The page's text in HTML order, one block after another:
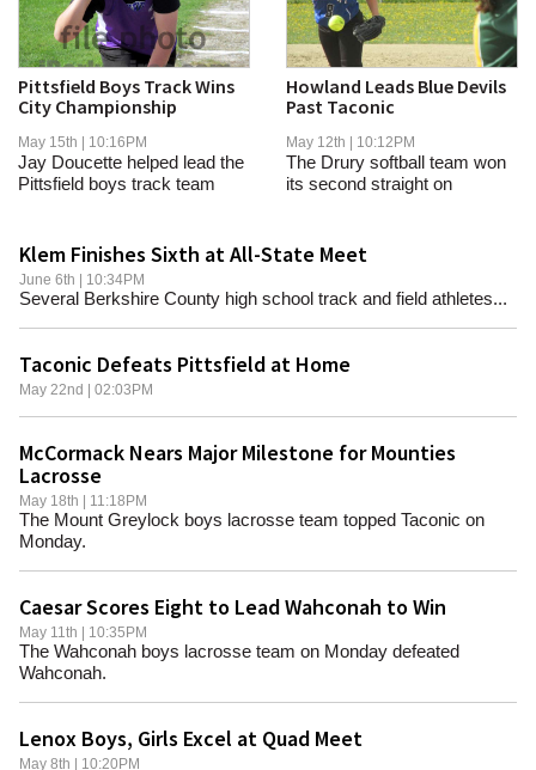
Pittsfield Boys Track Wins
City Championship
May 15th | 10:16PM
Jay Doucette helped lead the
Pittsfield boys track team
Howland Leads Blue Devils
Past Taconic
May 12th | 10:12PM
The Drury softball team won
its second straight on
Klem Finishes Sixth at All-State Meet
June 6th | 10:34PM
Several Berkshire County high school track and field athletes...
Taconic Defeats Pittsfield at Home
May 22nd | 02:03PM
McCormack Nears Major Milestone for Mounties
Lacrosse
May 18th | 11:18PM
The Mount Greylock boys lacrosse team topped Taconic on
Monday.
Caesar Scores Eight to Lead Wahconah to Win
May 11th | 10:35PM
The Wahconah boys lacrosse team on Monday defeated
Wahconah.
Lenox Boys, Girls Excel at Quad Meet
May 8th | 10:20PM